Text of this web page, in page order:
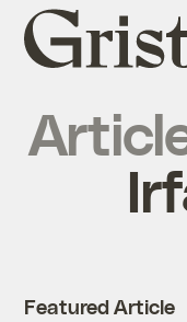
Grist
home
Featured Article